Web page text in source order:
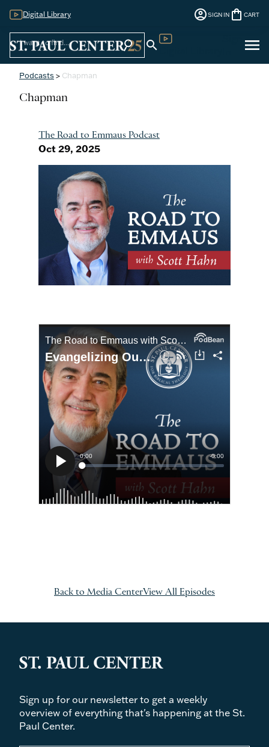
Digital Library account_circleSIGN IN shopping_bag CART
search search menu
Podcasts > Chapman
Chapman
The Road to Emmaus Podcast
Oct 29, 2025
Back to Media CenterView All Episodes
Sign up for our newsletter to get a weekly
overview of everything that's happening at the St.
Paul Center.